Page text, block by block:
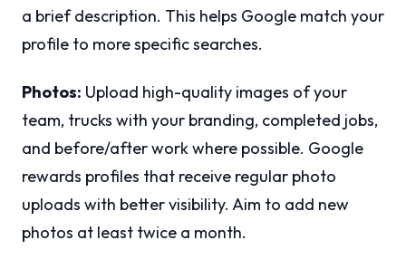
a brief description. This helps Google match your
profile to more specific searches.
Photos: Upload high-quality images of your
team, trucks with your branding, completed jobs,
and before/after work where possible. Google
rewards profiles that receive regular photo
uploads with better visibility. Aim to add new
photos at least twice a month.